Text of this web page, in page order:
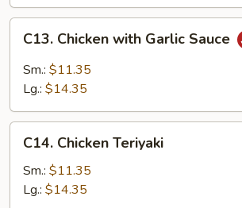
Chicken
with
Garlic
C13. Chicken with Garlic Sauce
Sm.: $11.35
Lg.: $14.35
Chicken
Teriyaki
C14. Chicken Teriyaki
Sm.: $11.35
Lg.: $14.35